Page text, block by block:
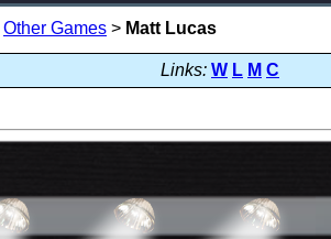
Other Games > Matt Lucas
Links: W L M C